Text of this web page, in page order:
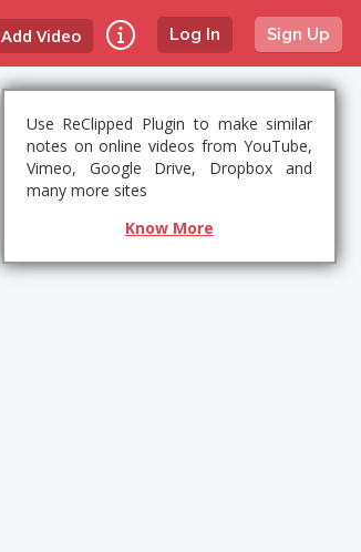
Log In Sign Up
Add Video
Use ReClipped Plugin to make similar
notes on online videos from YouTube,
Vimeo, Google Drive, Dropbox and
many more sites
Know More